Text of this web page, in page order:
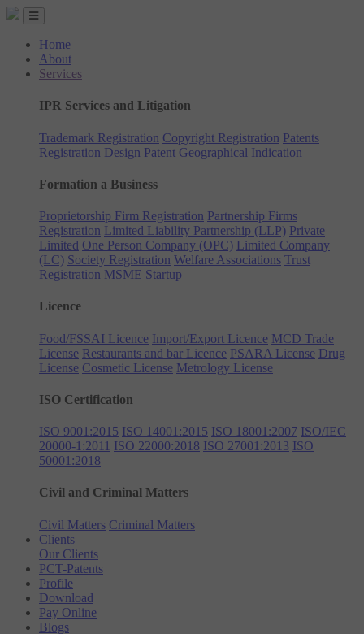
Home
About
Services
IPR Services and Litigation
Trademark Registration Copyright Registration Patents
Registration Design Patent Geographical Indication
Formation a Business
Proprietorship Firm Registration Partnership Firms
Registration Limited Liability Partnership (LLP) Private
Limited One Person Company (OPC) Limited Company
(LC) Society Registration Welfare Associations Trust
Registration MSME Startup
Licence
Food/FSSAI Licence Import/Export Licence MCD Trade
License Restaurants and bar Licence PSARA License Drug
License Cosmetic License Metrology License
ISO Certification
ISO 9001:2015 ISO 14001:2015 ISO 18001:2007 ISO/IEC
20000-1:2011 ISO 22000:2018 ISO 27001:2013 ISO
50001:2018
Civil and Criminal Matters
Civil Matters Criminal Matters
Clients
Our Clients
PCT-Patents
Profile
Download
Pay Online
Blogs